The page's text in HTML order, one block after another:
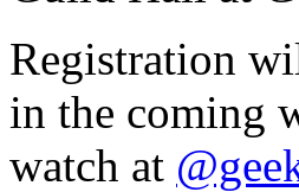
Registration
in the coming
watch at